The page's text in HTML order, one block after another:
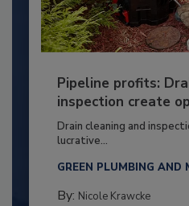
Pipeline profits:
inspection create
Drain cleaning and
lucrative...
GREEN PLUMBING AND
By: Nicole Krawcke